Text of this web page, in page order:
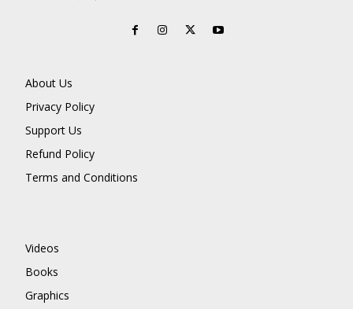
About Us
Privacy Policy
Support Us
Refund Policy
Terms and Conditions
Videos
Books
Graphics